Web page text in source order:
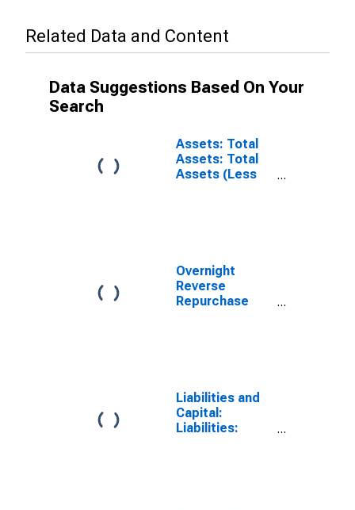
Related Data and Content
Data Suggestions Based On Your
Search
Assets: Total
Assets: Total
Assets (Less
Overnight
Reverse
Repurchase
Temporary
Open Market
Operations
Liabilities and
Capital:
Liabilities: